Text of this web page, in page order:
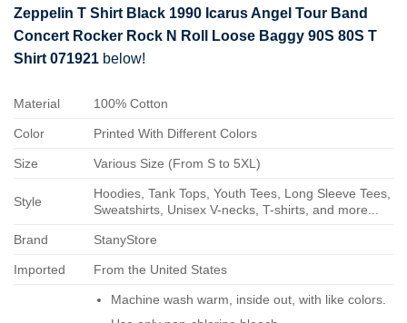
Zeppelin T Shirt Black 1990 Icarus Angel Tour Band
Concert Rocker Rock N Roll Loose Baggy 90S 80S T
Shirt 071921 below!
Material 100% Cotton
Color Printed With Different Colors
Size Various Size (From S to 5XL)
Style
Hoodies, Tank Tops, Youth Tees, Long Sleeve Tees,
Sweatshirts, Unisex V-necks, T-shirts, and more...
Brand StanyStore
Imported From the United States
Machine wash warm, inside out, with like colors.